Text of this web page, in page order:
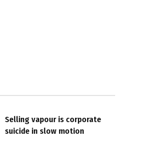
Selling vapour is corporate
suicide in slow motion